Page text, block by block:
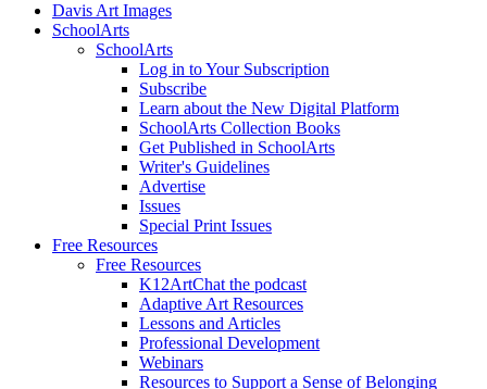
Davis Art Images
SchoolArts
SchoolArts
Log in to Your Subscription
Subscribe
Learn about the New Digital Platform
SchoolArts Collection Books
Get Published in SchoolArts
Writer's Guidelines
Advertise
Issues
Special Print Issues
Free Resources
Free Resources
K12ArtChat the podcast
Adaptive Art Resources
Lessons and Articles
Professional Development
Webinars
Resources to Support a Sense of Belonging